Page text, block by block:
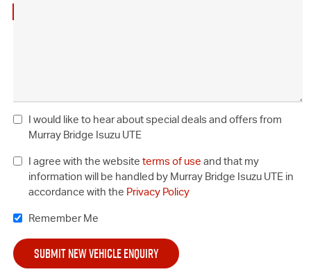
I would like to hear about special deals and offers from
Murray Bridge Isuzu UTE
I agree with the website terms of use and that my
information will be handled by Murray Bridge Isuzu UTE in
accordance with the Privacy Policy
Remember Me